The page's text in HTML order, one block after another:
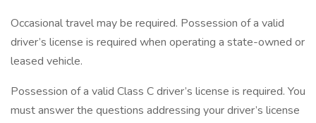
Occasional travel may be required. Possession of a valid
driver’s license is required when operating a state-owned or
leased vehicle.
Possession of a valid Class C driver’s license is required. You
must answer the questions addressing your driver’s license